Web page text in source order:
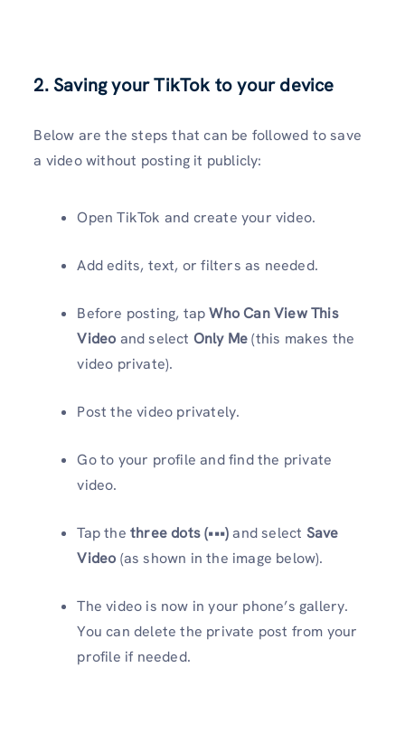
2. Saving your TikTok to your device
Below are the steps that can be followed to save
a video without posting it publicly:
Open TikTok and create your video.
Add edits, text, or filters as needed.
Before posting, tapWho Can View This
Video and select Only Me(this makes the
video private).
Post the video privately.
Go to your profile and find the private
video.
Tap the three dots (•••)and select Save
Video (as shown in the image below).
The video is now in your phone’s gallery.
You can delete the private post from your
profile if needed.